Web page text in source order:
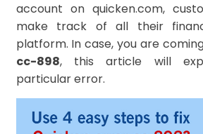
account on quicken.com,
make track of all their
platform. In case, you are
cc-898, this article will
particular error.